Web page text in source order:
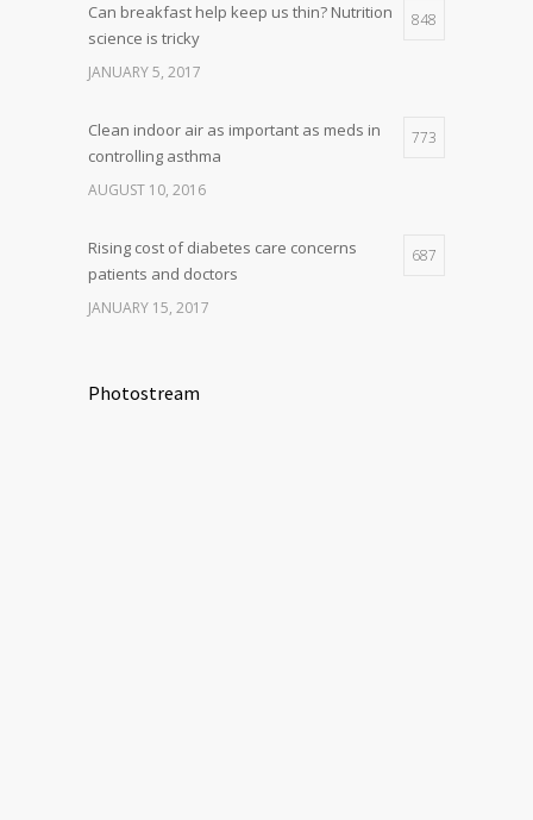
Can breakfast help keep us thin? Nutrition
science is tricky
848
JANUARY 5, 2017
Clean indoor air as important as meds in
controlling asthma
773
AUGUST 10, 2016
Rising cost of diabetes care concerns
patients and doctors
687
JANUARY 15, 2017
Photostream